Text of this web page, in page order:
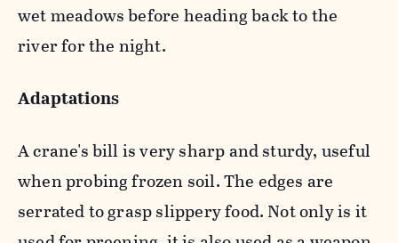
wet meadows before heading back to the
river for the night.
Adaptations
A crane's bill is very sharp and sturdy, useful
when probing frozen soil. The edges are
serrated to grasp slippery food. Not only is it